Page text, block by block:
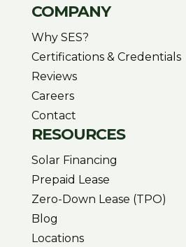
COMPANY
Why SES?
Certifications & Credentials
Reviews
Careers
Contact
RESOURCES
Solar Financing
Prepaid Lease
Zero-Down Lease (TPO)
Blog
Locations